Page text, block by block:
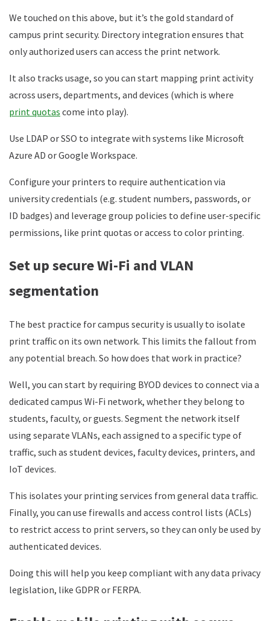
We touched on this above, but it’s the gold standard of
campus print security. Directory integration ensures that
only authorized users can access the print network.
It also tracks usage, so you can start mapping print activity
across users, departments, and devices (which is where
print quotas come into play).
Use LDAP or SSO to integrate with systems like Microsoft
Azure AD or Google Workspace.
Configure your printers to require authentication via
university credentials (e.g. student numbers, passwords, or
ID badges) and leverage group policies to define user-specific
permissions, like print quotas or access to color printing.
Set up secure Wi-Fi and VLAN
segmentation
The best practice for campus security is usually to isolate
print traffic on its own network. This limits the fallout from
any potential breach. So how does that work in practice?
Well, you can start by requiring BYOD devices to connect via a
dedicated campus Wi-Fi network, whether they belong to
students, faculty, or guests. Segment the network itself
using separate VLANs, each assigned to a specific type of
traffic, such as student devices, faculty devices, printers, and
IoT devices.
This isolates your printing services from general data traffic.
Finally, you can use firewalls and access control lists (ACLs)
to restrict access to print servers, so they can only be used by
authenticated devices.
Doing this will help you keep compliant with any data privacy
legislation, like GDPR or FERPA.